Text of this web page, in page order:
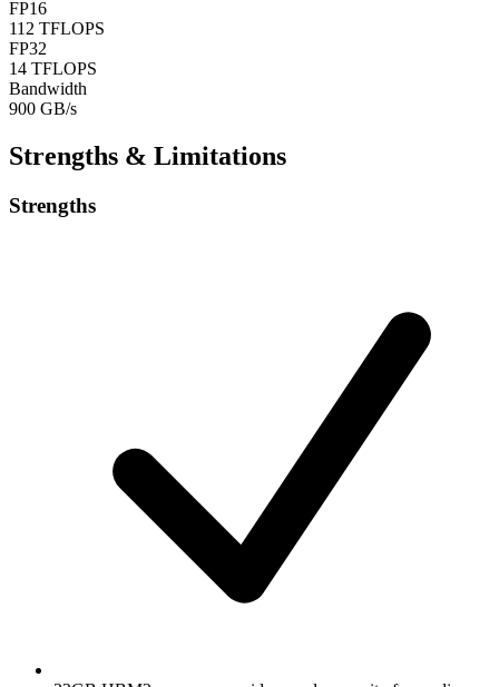
FP16
112 TFLOPS
FP32
14 TFLOPS
Bandwidth
900 GB/s
Strengths & Limitations
Strengths